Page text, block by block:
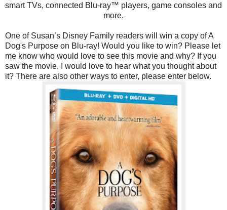
smart TVs, connected Blu-ray™ players, game consoles and
more.
One of Susan’s Disney Family readers will win a copy of A
Dog's Purpose on Blu-ray! Would you like to win? Please let
me know who would love to see this movie and why? If you
saw the movie, I would love to hear what you thought about
it? There are also other ways to enter, please enter below.